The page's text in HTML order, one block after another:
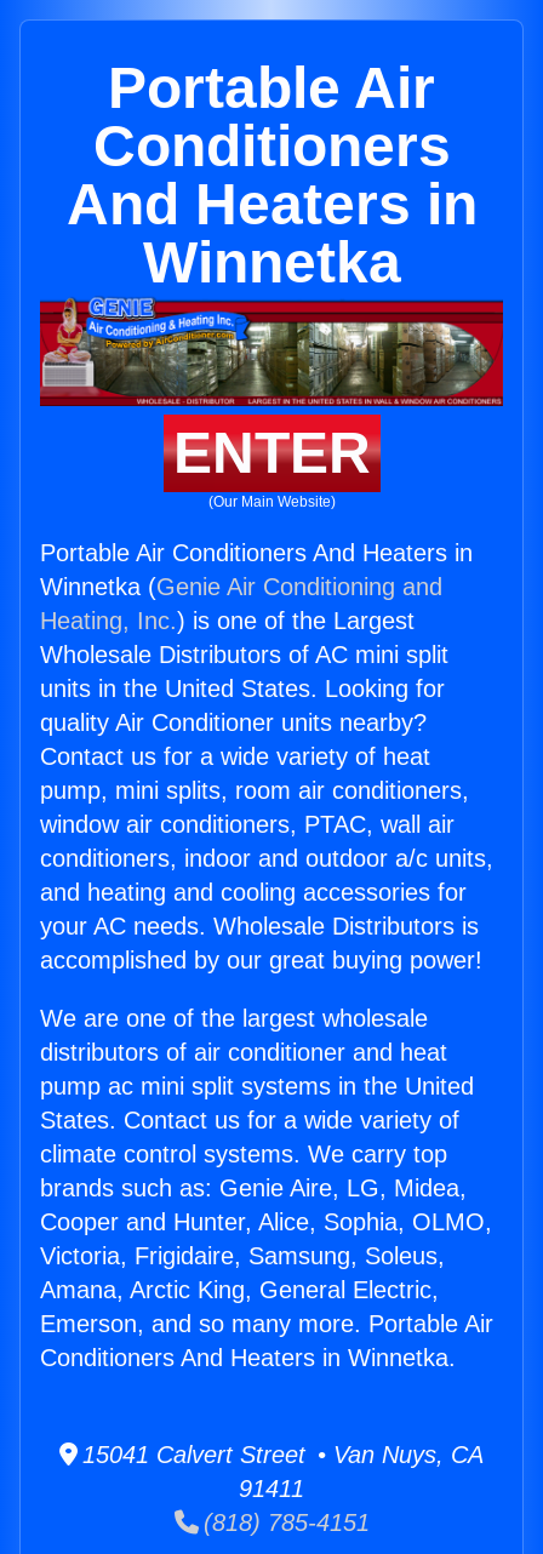
Portable Air
Conditioners
And Heaters in
Winnetka
ENTER
(Our Main Website)
Portable Air Conditioners And Heaters in
Winnetka (Genie Air Conditioning and
Heating, Inc.) is one of the Largest
Wholesale Distributors of AC mini split
units in the United States. Looking for
quality Air Conditioner units nearby?
Contact us for a wide variety of heat
pump, mini splits, room air conditioners,
window air conditioners, PTAC, wall air
conditioners, indoor and outdoor a/c units,
and heating and cooling accessories for
your AC needs. Wholesale Distributors is
accomplished by our great buying power!
We are one of the largest wholesale
distributors of air conditioner and heat
pump ac mini split systems in the United
States. Contact us for a wide variety of
climate control systems. We carry top
brands such as: Genie Aire, LG, Midea,
Cooper and Hunter, Alice, Sophia, OLMO,
Victoria, Frigidaire, Samsung, Soleus,
Amana, Arctic King, General Electric,
Emerson, and so many more. Portable Air
Conditioners And Heaters in Winnetka.
15041 Calvert Street • Van Nuys, CA
91411
(818) 785-4151